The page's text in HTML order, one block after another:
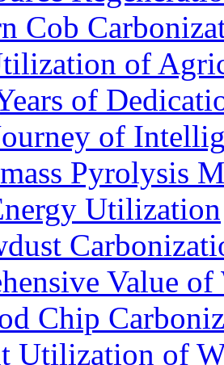
Cob
of
of
of
Pyrolysis
Utilization
Value of
Chip
Utilization of